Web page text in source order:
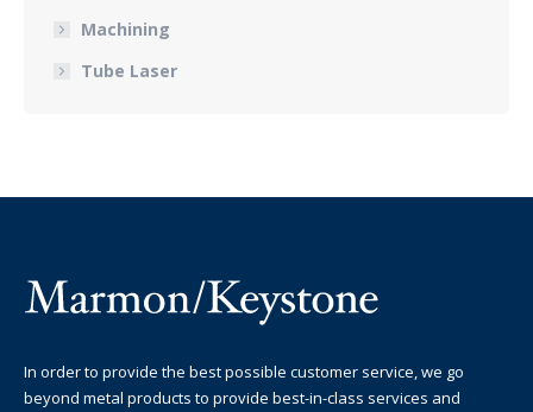
Machining
Tube Laser
In order to provide the best possible customer service, we go
beyond metal products to provide best-in-class services and